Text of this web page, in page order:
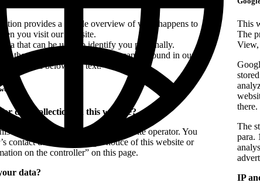
provides a simple overview of what happens to
you visit our website.
that can be used to identify you personally.
the subject of data protection can be found in our
listed below this text.
data collection on this website?
website is carried out by the website operator. You
contact details in the legal notice of this website or
on the controller” on this page.
data?
This
The
there.
The
para.
IP